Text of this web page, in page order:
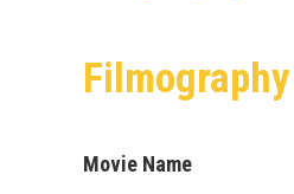
Filmography
Movie Name